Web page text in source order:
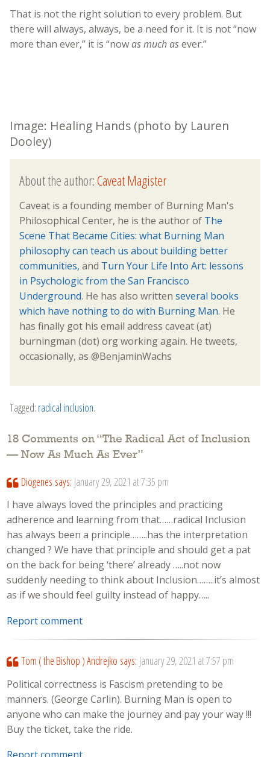
That is not the right solution to every problem. But
there will always, always, be a need for it. It is not “now
more than ever,” it is “nowas much asever.”
Image: Healing Hands (photo by Lauren
Dooley)
About the author:Caveat Magister
Caveat is a founding member of Burning Man's
Philosophical Center, he is the author of The
Scene That Became Cities: what Burning Man
philosophy can teach us about building better
communities, and Turn Your Life Into Art: lessons
in Psychologic from the San Francisco
Underground. He has also written several books
which have nothing to do with Burning Man. He
has finally got his email address caveat (at)
burningman (dot) org working again. He tweets,
occasionally, as @BenjaminWachs
Tagged: radical inclusion.
18 Comments on “The Radical Act of Inclusion
— Now As Much As Ever”
Diogenes says: January 29, 2021 at 7:35 pm
I have always loved the principles and practicing
adherence and learning from that……radical Inclusion
has always been a principle……..has the interpretation
changed ? We have that principle and should get a pat
on the back for being ‘there’ already …..not now
suddenly needing to think about Inclusion……..it’s almost
as if we should feel guilty instead of happy…..
Report comment
Tom ( the Bishop ) Andrejko says: January 29, 2021 at 7:57 pm
Political correctness is Fascism pretending to be
manners. (George Carlin). Burning Man is open to
anyone who can make the journey and pay your way !!!
Buy the ticket, take the ride.